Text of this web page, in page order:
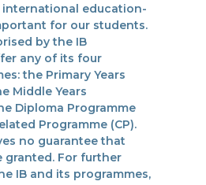
international education-
for our students.
by the IB
any of its four
the Primary Years
Middle Years
Diploma Programme
Programme (CP).
no guarantee that
For further
IB and its programmes,